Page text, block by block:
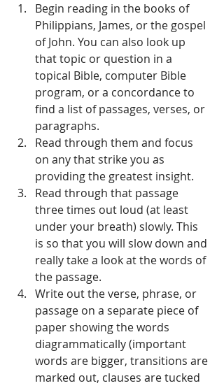
Begin reading in the books of
Philippians, James, or the gospel
of John. You can also look up
that topic or question in a
topical Bible, computer Bible
program, or a concordance to
find a list of passages, verses, or
paragraphs.
Read through them and focus
on any that strike you as
providing the greatest insight.
Read through that passage
three times out loud (at least
under your breath) slowly. This
is so that you will slow down and
really take a look at the words of
the passage.
Write out the verse, phrase, or
passage on a separate piece of
paper showing the words
diagrammatically (important
words are bigger, transitions are
marked out, clauses are tucked